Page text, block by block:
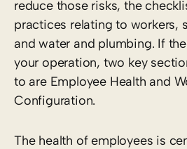
reduce those risks, the
practices relating to workers,
and water and plumbing. If
your operation, two key
to are Employee Health and
Configuration.
The health of employees is